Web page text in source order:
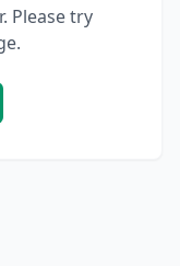
Please try